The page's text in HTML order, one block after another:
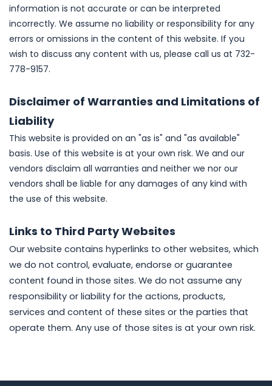
information is not accurate or can be interpreted
incorrectly. We assume no liability or responsibility for any
errors or omissions in the content of this website. If you
wish to discuss any content with us, please call us at 732-
778-9157.
Disclaimer of Warranties and Limitations of
Liability
This website is provided on an "as is" and "as available"
basis. Use of this website is at your own risk. We and our
vendors disclaim all warranties and neither we nor our
vendors shall be liable for any damages of any kind with
the use of this website.
Links to Third Party Websites
Our website contains hyperlinks to other websites, which
we do not control, evaluate, endorse or guarantee
content found in those sites. We do not assume any
responsibility or liability for the actions, products,
services and content of these sites or the parties that
operate them. Any use of those sites is at your own risk.